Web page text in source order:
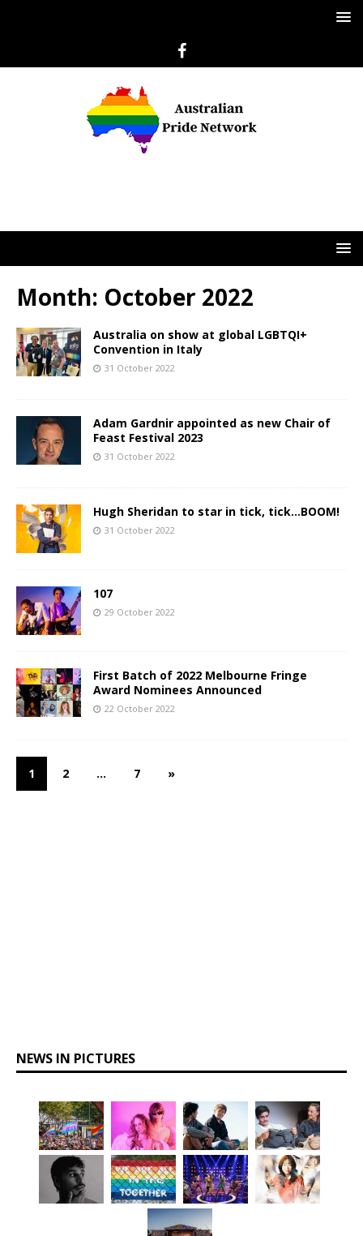
Month: October 2022
Australia on show at global LGBTQI+
Convention in Italy
31 October 2022
Adam Gardnir appointed as new Chair of
Feast Festival 2023
31 October 2022
Hugh Sheridan to star in tick, tick…BOOM!
31 October 2022
107
29 October 2022
First Batch of 2022 Melbourne Fringe
Award Nominees Announced
22 October 2022
1 2 … 7 »
NEWS IN PICTURES